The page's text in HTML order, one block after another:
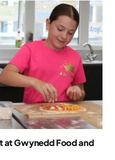
at Gwynedd Food and